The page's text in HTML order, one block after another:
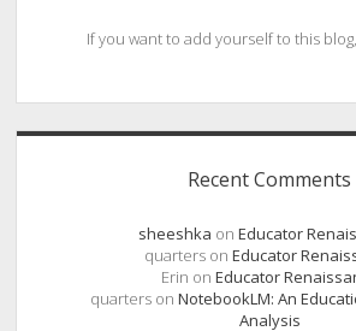
If you want to add yourself to this
Recent Comments
sheeshka on Educator
quarterson Educator
Erin on Educator
quarters on NotebookLM: An
Analysis